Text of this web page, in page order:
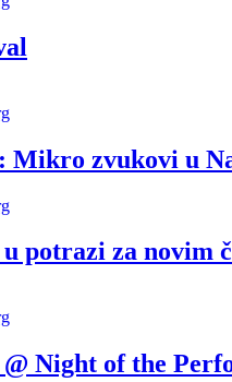
Mikro zvukovi u
potrazi za novim
Night of the